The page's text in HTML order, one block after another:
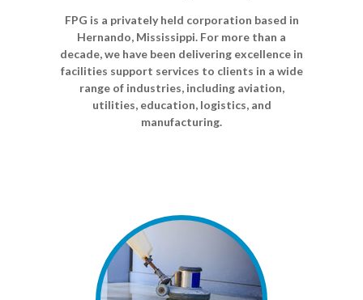
FPG is a privately held corporation based in
Hernando, Mississippi. For more than a
decade, we have been delivering excellence in
facilities support services to clients in a wide
range of industries, including aviation,
utilities, education, logistics, and
manufacturing.